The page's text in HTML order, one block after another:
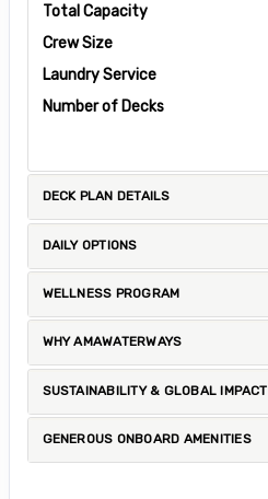
Total Capacity
Crew Size
Laundry Service
Number of Decks
DECK PLAN DETAILS
DAILY OPTIONS
WELLNESS PROGRAM
WHY AMAWATERWAYS
SUSTAINABILITY & GLOBAL IMPACT
GENEROUS ONBOARD AMENITIES